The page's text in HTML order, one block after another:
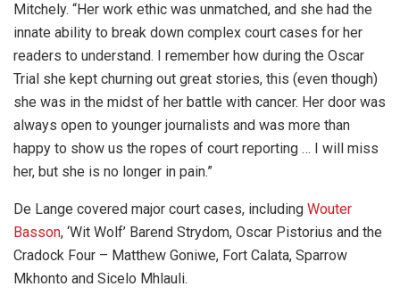
Mitchely. “Her work ethic was unmatched, and she had the
innate ability to break down complex court cases for her
readers to understand. I remember how during the Oscar
Trial she kept churning out great stories, this (even though)
she was in the midst of her battle with cancer. Her door was
always open to younger journalists and was more than
happy to show us the ropes of court reporting … I will miss
her, but she is no longer in pain.”
De Lange covered major court cases, including Wouter
Basson, ‘Wit Wolf’ Barend Strydom, Oscar Pistorius and the
Cradock Four – Matthew Goniwe, Fort Calata, Sparrow
Mkhonto and Sicelo Mhlauli.